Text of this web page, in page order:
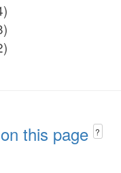
this page ?